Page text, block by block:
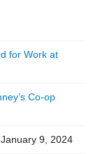
for Work at
Co-op
January 9, 2024